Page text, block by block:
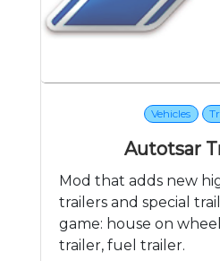
Vehicles
Autotsar
Mod that adds new
trailers and special
game: house on
trailer, fuel trailer.